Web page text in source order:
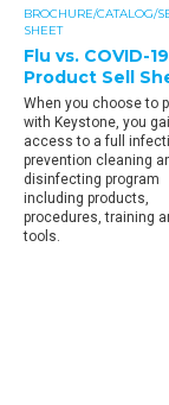
BROCHURE/CATALOG/
SHEET
Flu vs. COVID-19
Product Sell
When you choose to
with Keystone, you
access to a full
prevention cleaning
disinfecting program
including products,
procedures, training
tools.